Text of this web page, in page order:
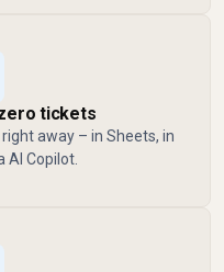
tickets
away – in Sheets, in
AI Copilot.